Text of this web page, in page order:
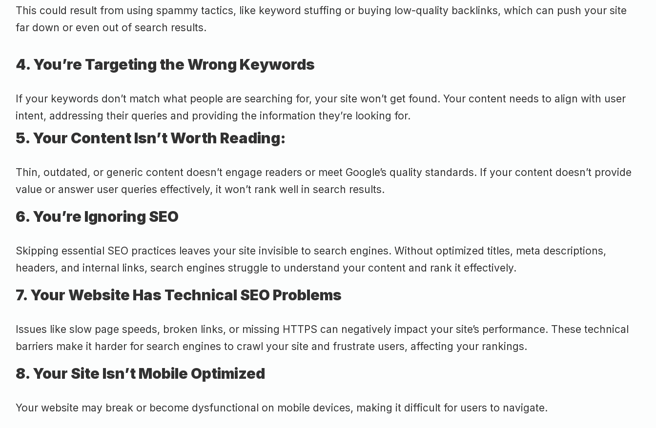
This could result from using spammy tactics, like keyword stuffing or buying low-quality backlinks, which can push your site
far down or even out of search results.
4. You’re Targeting the Wrong Keywords
If your keywords don’t match what people are searching for, your site won’t get found. Your content needs to align with user
intent, addressing their queries and providing the information they’re looking for.
5. Your Content Isn’t Worth Reading:
Thin, outdated, or generic content doesn’t engage readers or meet Google’s quality standards. If your content doesn’t provide
value or answer user queries effectively, it won’t rank well in search results.
6. You’re Ignoring SEO
Skipping essential SEO practices leaves your site invisible to search engines. Without optimized titles, meta descriptions,
headers, and internal links, search engines struggle to understand your content and rank it effectively.
7. Your Website Has Technical SEO Problems
Issues like slow page speeds, broken links, or missing HTTPS can negatively impact your site’s performance. These technical
barriers make it harder for search engines to crawl your site and frustrate users, affecting your rankings.
8. Your Site Isn’t Mobile Optimized
Your website may break or become dysfunctional on mobile devices, making it difficult for users to navigate.